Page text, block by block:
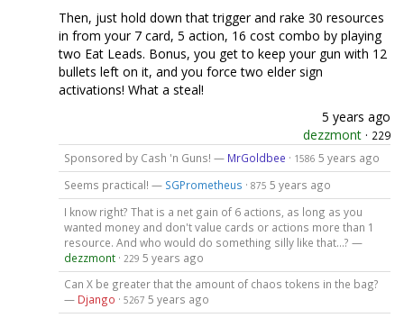
Then, just hold down that trigger and rake 30 resources
in from your 7 card, 5 action, 16 cost combo by playing
two Eat Leads. Bonus, you get to keep your gun with 12
bullets left on it, and you force two elder sign
activations! What a steal!
5 years ago
dezzmont · 229
Sponsored by Cash 'n Guns! — MrGoldbee · 1586 5 years ago
Seems practical! — SGPrometheus · 875 5 years ago
I know right? That is a net gain of 6 actions, as long as you
wanted money and don't value cards or actions more than 1
resource. And who would do something silly like that...? —
dezzmont· 229 5 years ago
Can X be greater that the amount of chaos tokens in the bag?
— Django · 5267 5 years ago